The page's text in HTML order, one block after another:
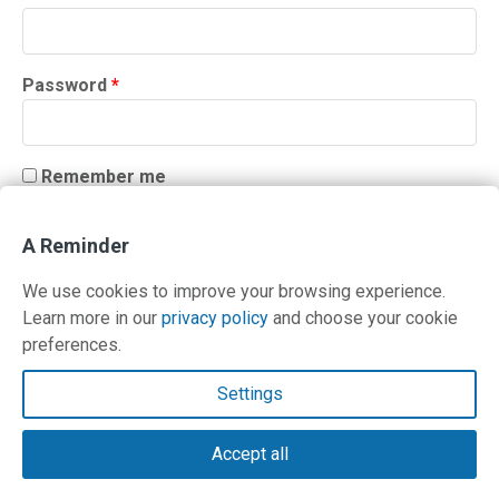
Password *Required
Remember me
Contact Us
Terms and Privacy Policy
© Copyright 2026 PilotWorkshops.com LLC
A Reminder
We use cookies to improve your browsing experience.
Learn more in our privacy policy and choose your cookie
preferences.
Settings
Accept all